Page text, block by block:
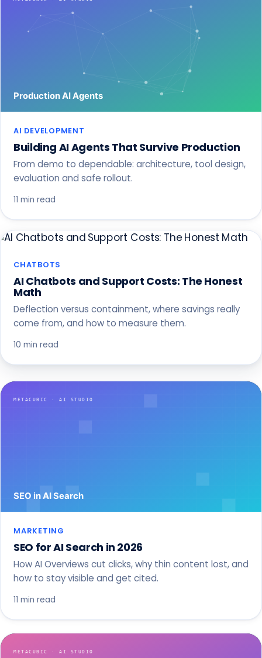
AI DEVELOPMENT
Building AI Agents That Survive Production
From demo to dependable: architecture, tool design,
evaluation and safe rollout.
11 min read
CHATBOTS
AI Chatbots and Support Costs: The Honest
Math
Deflection versus containment, where savings really
come from, and how to measure them.
10 min read
MARKETING
SEO for AI Search in 2026
How AI Overviews cut clicks, why thin content lost, and
how to stay visible and get cited.
11 min read